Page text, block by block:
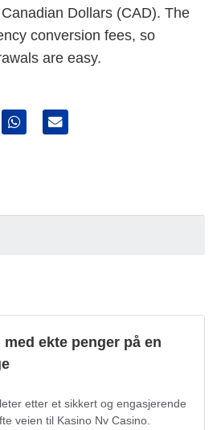
Dollars (CAD). The
conversion fees, so
are easy.
ekte penger på en
etter et sikkert og engasjerende
veien til Kasino Nv Casino.